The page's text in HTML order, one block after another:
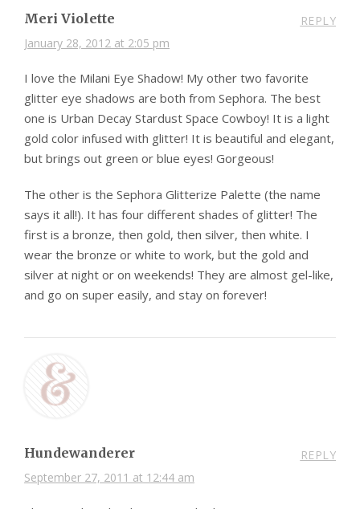
Meri Violette
January 28, 2012 at 2:05 pm
REPLY
I love the Milani Eye Shadow! My other two favorite
glitter eye shadows are both from Sephora. The best
one is Urban Decay Stardust Space Cowboy! It is a light
gold color infused with glitter! It is beautiful and elegant,
but brings out green or blue eyes! Gorgeous!
The other is the Sephora Glitterize Palette (the name
says it all!). It has four different shades of glitter! The
first is a bronze, then gold, then silver, then white. I
wear the bronze or white to work, but the gold and
silver at night or on weekends! They are almost gel-like,
and go on super easily, and stay on forever!
Hundewanderer
September 27, 2011 at 12:44 am
REPLY